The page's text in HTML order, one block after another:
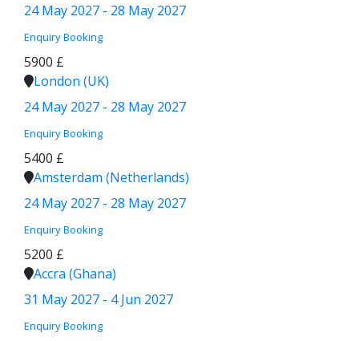
24 May 2027 - 28 May 2027
Enquiry Booking
5900 £
London (UK)
24 May 2027 - 28 May 2027
Enquiry Booking
5400 £
Amsterdam (Netherlands)
24 May 2027 - 28 May 2027
Enquiry Booking
5200 £
Accra (Ghana)
31 May 2027 - 4 Jun 2027
Enquiry Booking